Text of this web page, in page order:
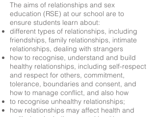
The aims of relationships and sex
education (RSE) at our school are to
ensure students learn about:
different types of relationships, including
friendships, family relationships, intimate
relationships, dealing with strangers
how to recognise, understand and build
healthy relationships, including self-respect
and respect for others, commitment,
tolerance, boundaries and consent, and
how to manage conflict, and also how
to recognise unhealthy relationships;
how relationships may affect health and